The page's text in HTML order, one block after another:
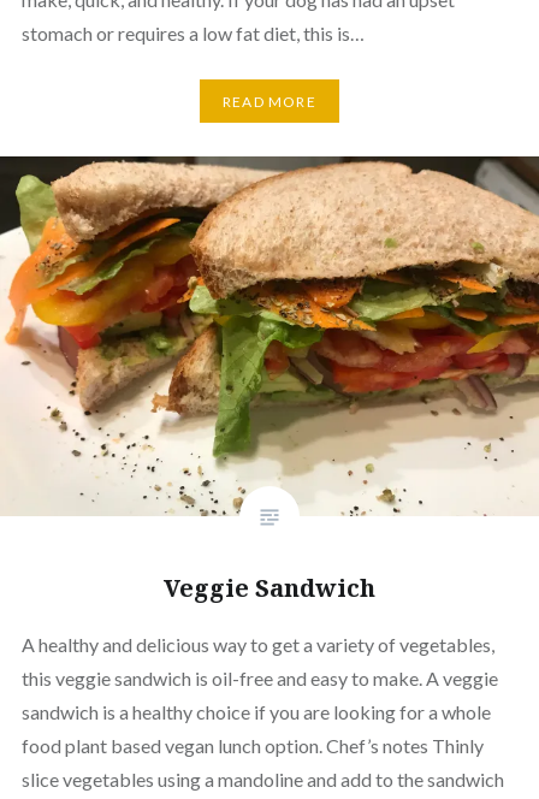
stomach or requires a low fat diet, this is…
READ MORE
Veggie Sandwich
A healthy and delicious way to get a variety of vegetables,
this veggie sandwich is oil-free and easy to make. A veggie
sandwich is a healthy choice if you are looking for a whole
food plant based vegan lunch option. Chef’s notes Thinly
slice vegetables using a mandoline and add to the sandwich